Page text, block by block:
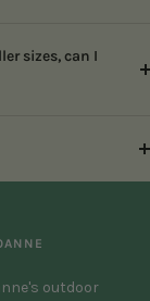
sizes, can I
outdoor